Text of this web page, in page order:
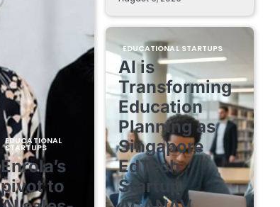
EDUCATIONAL
STARTUPS
Enrola’s
pivot to
EDUCATIONAL STARTUPS
AI is
Transforming
Education
Planning as
Singapore
EdTech
Startup